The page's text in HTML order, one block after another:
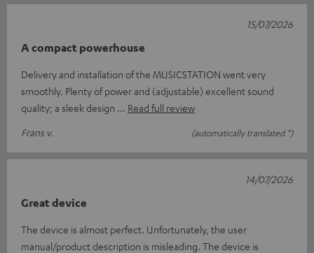
A compact powerhouse
Delivery and installation of the MUSICSTATION went very
smoothly. Plenty of power and (adjustable) excellent sound
quality; a sleek design
Read full review
Frans v.
(automatically translated *)
15/07/2026
Great device
The device is almost perfect. Unfortunately, the user
manual/product description is misleading. The device is
14/07/2026